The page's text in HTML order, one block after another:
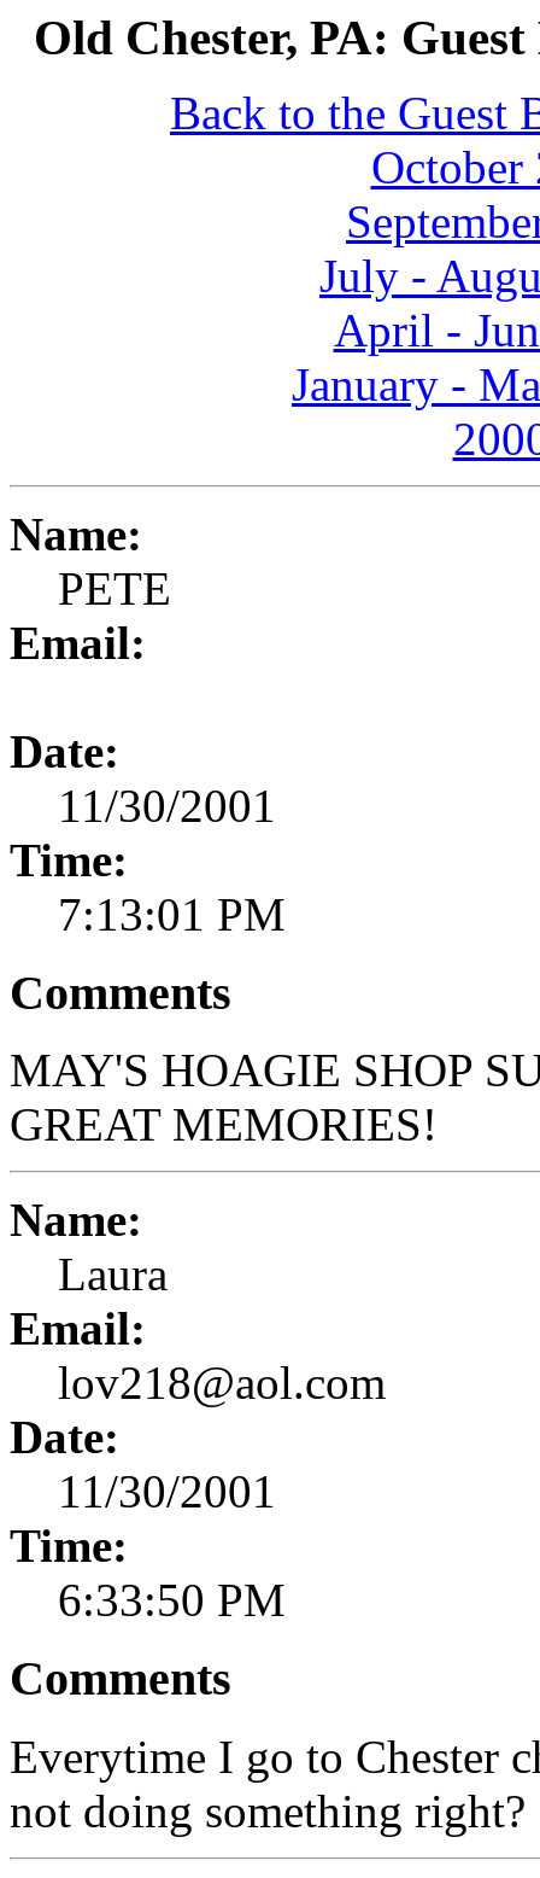
Old Chester, PA:
Back to the Guest
October
July -
April -
January -
Name:
PETE
Email:
Date:
11/30/2001
Time:
7:13:01 PM
Comments
MAY'S HOAGIE SHOP
GREAT MEMORIES!
Name:
Laura
Email:
lov218@aol.com
Date:
11/30/2001
Time:
6:33:50 PM
Comments
Everytime I go to Chester
not doing something right?